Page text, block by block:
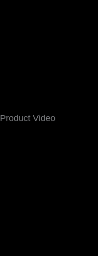
Product Video